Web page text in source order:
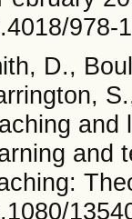
978-
D.,
and
and